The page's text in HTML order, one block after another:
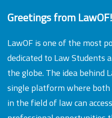
Greetings from LawOF!
LawOF is one of the most
dedicated to Law Students
the globe. The idea behind
single platform where both
in the field of law can